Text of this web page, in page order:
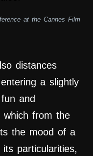
at the Cannes Film
distances
a slightly
and
which from the
the mood of a
particularities,